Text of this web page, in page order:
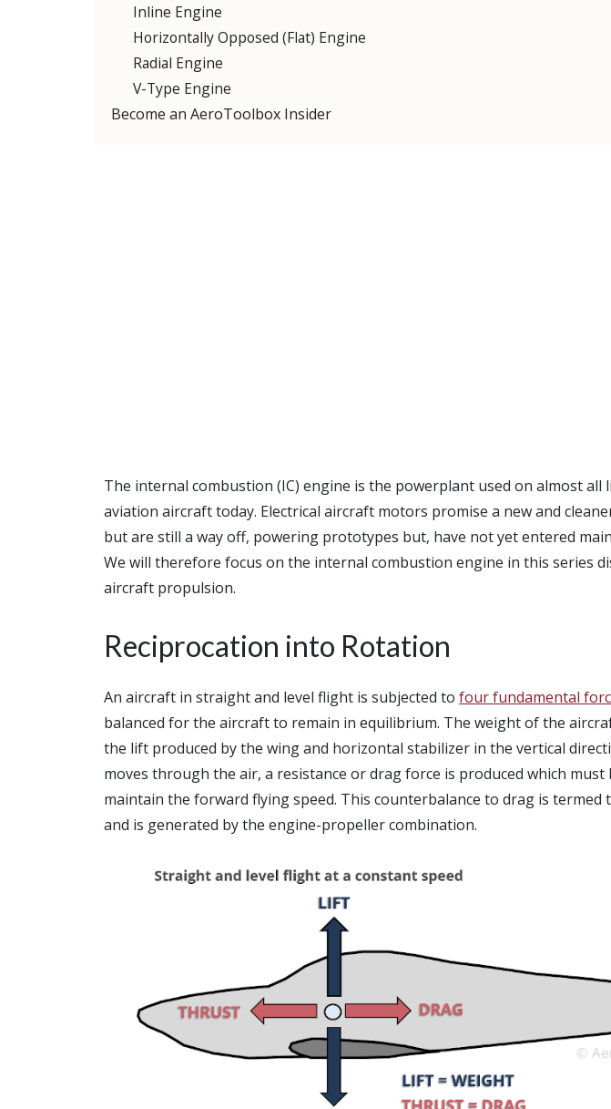
Inline Engine
Horizontally Opposed (Flat) Engine
Radial Engine
V-Type Engine
Become an AeroToolbox Insider
The internal combustion (IC) engine is the powerplant used on almost all
aviation aircraft today. Electrical aircraft motors promise a new and
but are still a way off, powering prototypes but, have not yet entered
We will therefore focus on the internal combustion engine in this series
aircraft propulsion.
Reciprocation into Rotation
An aircraft in straight and level flight is subjected to four fundamental
balanced for the aircraft to remain in equilibrium. The weight of the
the lift produced by the wing and horizontal stabilizer in the vertical
moves through the air, a resistance or drag force is produced which must
maintain the forward flying speed. This counterbalance to drag is termed
and is generated by the engine-propeller combination.